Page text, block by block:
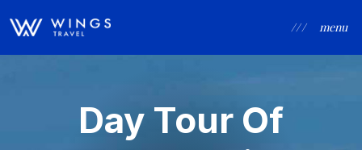
/ / / menu
Day Tour Of